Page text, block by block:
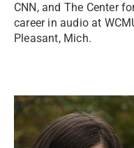
CNN, and The Center
career in audio at
Pleasant, Mich.